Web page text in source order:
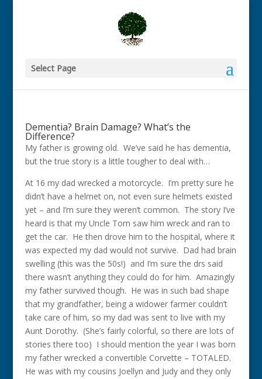
Select Page
Dementia? Brain Damage? What’s the
Difference?
My father is growing old. We’ve said he has dementia,
but the true story is a little tougher to deal with…
At 16 my dad wrecked a motorcycle. I’m pretty sure he
didn’t have a helmet on, not even sure helmets existed
yet – and I’m sure they weren’t common. The story I’ve
heard is that my Uncle Tom saw him wreck and ran to
get the car. He then drove him to the hospital, where it
was expected my dad would not survive. Dad had brain
swelling (this was the 50s!) and I’m sure the drs said
there wasn’t anything they could do for him. Amazingly
my father survived though. He was in such bad shape
that my grandfather, being a widower farmer couldn’t
take care of him, so my dad was sent to live with my
Aunt Dorothy. (She’s fairly colorful, so there are lots of
stories there too) I should mention the year I was born
my father wrecked a convertible Corvette – TOTALED.
He was with my cousins Joellyn and Judy and they only